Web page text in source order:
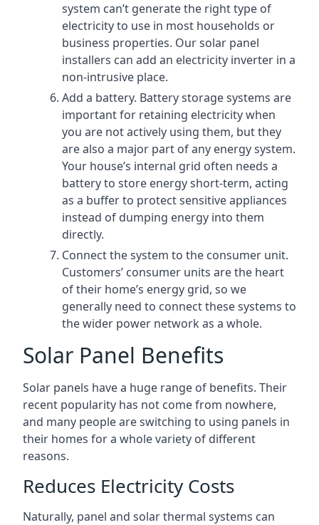
system can’t generate the right type of
electricity to use in most households or
business properties. Our solar panel
installers can add an electricity inverter in a
non-intrusive place.
Add a battery. Battery storage systems are
important for retaining electricity when
you are not actively using them, but they
are also a major part of any energy system.
Your house’s internal grid often needs a
battery to store energy short-term, acting
as a buffer to protect sensitive appliances
instead of dumping energy into them
directly.
Connect the system to the consumer unit.
Customers’ consumer units are the heart
of their home’s energy grid, so we
generally need to connect these systems to
the wider power network as a whole.
Solar Panel Benefits
Solar panels have a huge range of benefits. Their
recent popularity has not come from nowhere,
and many people are switching to using panels in
their homes for a whole variety of different
reasons.
Reduces Electricity Costs
Naturally, panel and solar thermal systems can